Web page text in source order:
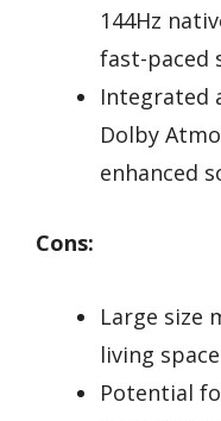
144Hz
fast-paced
Integrated
Dolby
enhanced
Cons:
Large size
living
Potential